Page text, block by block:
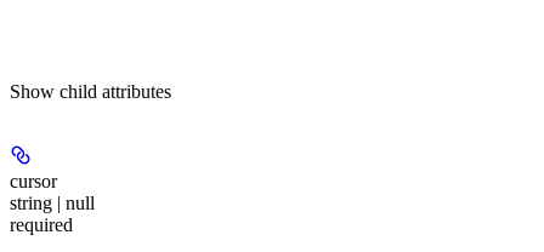
Show child attributes
cursor
string | null
required